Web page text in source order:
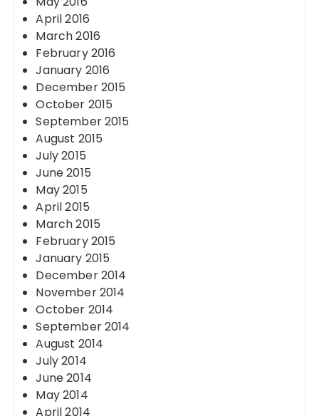
April 2016
March 2016
February 2016
January 2016
December 2015
October 2015
September 2015
August 2015
July 2015
June 2015
May 2015
April 2015
March 2015
February 2015
January 2015
December 2014
November 2014
October 2014
September 2014
August 2014
July 2014
June 2014
May 2014
April 2014